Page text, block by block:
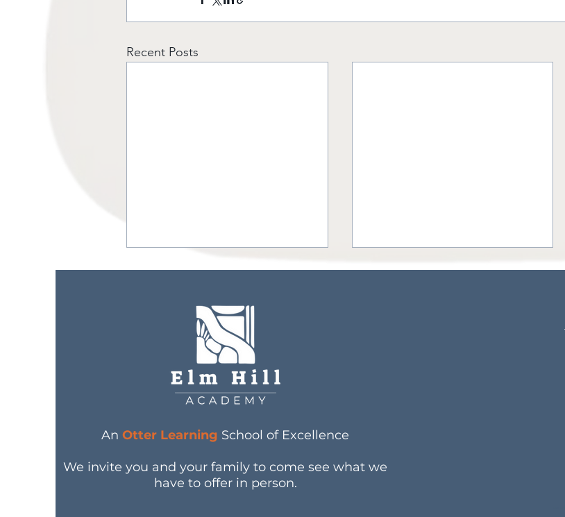
Recent Posts
Nurturing Young Minds
and Bodies: Otter
Nutrition Education
An Otter Learning School of Excellence
We invite you and your family to come see what we
have to offer in person.